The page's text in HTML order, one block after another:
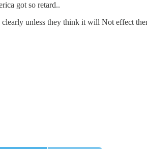
got so retard..
clearly unless they think it will Not effect